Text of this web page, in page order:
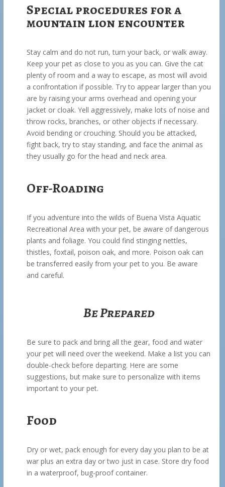
Special procedures for a
mountain lion encounter
Stay calm and do not run, turn your back, or walk away.
Keep your pet as close to you as you can. Give the cat
plenty of room and a way to escape, as most will avoid
a confrontation if possible. Try to appear larger than you
are by raising your arms overhead and opening your
jacket or cloak. Yell aggressively, make lots of noise and
throw rocks, branches, or other objects if necessary.
Avoid bending or crouching. Should you be attacked,
fight back, try to stay standing, and face the animal as
they usually go for the head and neck area.
Off-Roading
If you adventure into the wilds of Buena Vista Aquatic
Recreational Area with your pet, be aware of dangerous
plants and foliage. You could find stinging nettles,
thistles, foxtail, poison oak, and more. Poison oak can
be transferred easily from your pet to you. Be aware
and careful.
Be Prepared
Be sure to pack and bring all the gear, food and water
your pet will need over the weekend. Make a list you can
double-check before departing. Here are some
suggestions, but make sure to personalize with items
important to your pet.
Food
Dry or wet, pack enough for every day you plan to be at
war plus an extra day or two just in case. Store dry food
in a waterproof, bug-proof container.